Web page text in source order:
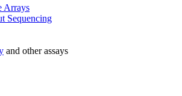
Arrays
Sequencing
and other assays